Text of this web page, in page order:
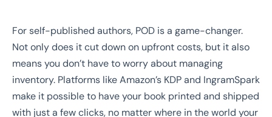
For self-published authors, POD is a game-changer.
Not only does it cut down on upfront costs, but it also
means you don’t have to worry about managing
inventory. Platforms like Amazon’s KDP and IngramSpark
make it possible to have your book printed and shipped
with just a few clicks, no matter where in the world your